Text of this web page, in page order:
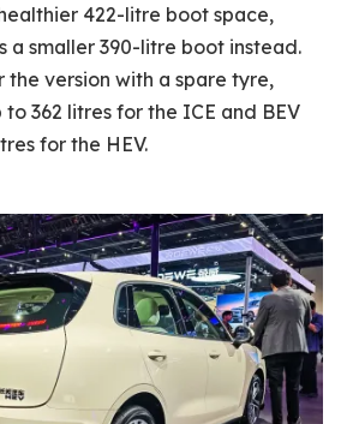
422-litre boot space,
a smaller 390-litre boot instead.
version with a spare tyre,
362 litres for the ICE and BEV
for the HEV.